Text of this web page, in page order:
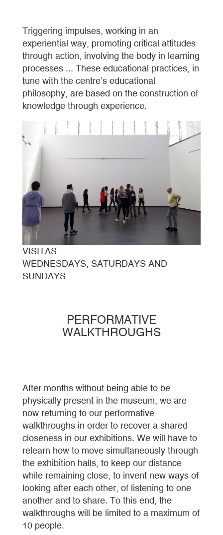
Triggering impulses, working in an
experiential way, promoting critical attitudes
through action, involving the body in learning
processes ... These educational practices, in
tune with the centre’s educational
philosophy, are based on the construction of
knowledge through experience.
VISITAS
WEDNESDAYS, SATURDAYS AND
SUNDAYS
PERFORMATIVE
WALKTHROUGHS
After months without being able to be
physically present in the museum, we are
now returning to our performative
walkthroughs in order to recover a shared
closeness in our exhibitions. We will have to
relearn how to move simultaneously through
the exhibition halls, to keep our distance
while remaining close, to invent new ways of
looking after each other, of listening to one
another and to share. To this end, the
walkthroughs will be limited to a maximum of
10 people.